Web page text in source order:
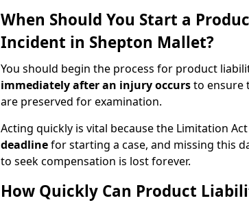
When Should You Start a
Incident in Shepton Mallet?
You should begin the process for product
immediately after an injury occursto ensure
are preserved for examination.
Acting quickly is vital because the Limitation
deadlinefor starting a case, and missing this
to seek compensation is lost forever.
How Quickly Can Product